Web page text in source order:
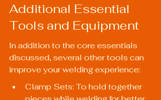
Additional Essential
Tools and Equipment
In addition to the core essentials
discussed, several other tools can
improve your welding experience:
Clamp Sets: To hold together